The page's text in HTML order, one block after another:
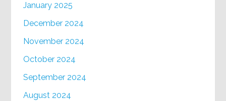
January 2025
December 2024
November 2024
October 2024
September 2024
August 2024